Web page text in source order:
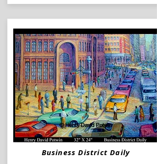
Business District Daily